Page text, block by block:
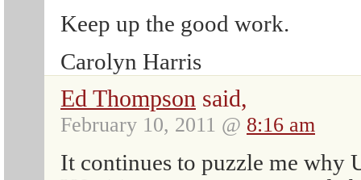
Keep up the good work.
Carolyn Harris
Ed Thompson said,
February 10, 2011 @ 8:16 am
It continues to puzzle me why